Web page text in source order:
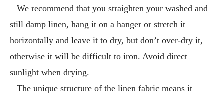
– We recommend that you straighten your washed and
still damp linen, hang it on a hanger or stretch it
horizontally and leave it to dry, but don’t over-dry it,
otherwise it will be difficult to iron. Avoid direct
sunlight when drying.
– The unique structure of the linen fabric means it